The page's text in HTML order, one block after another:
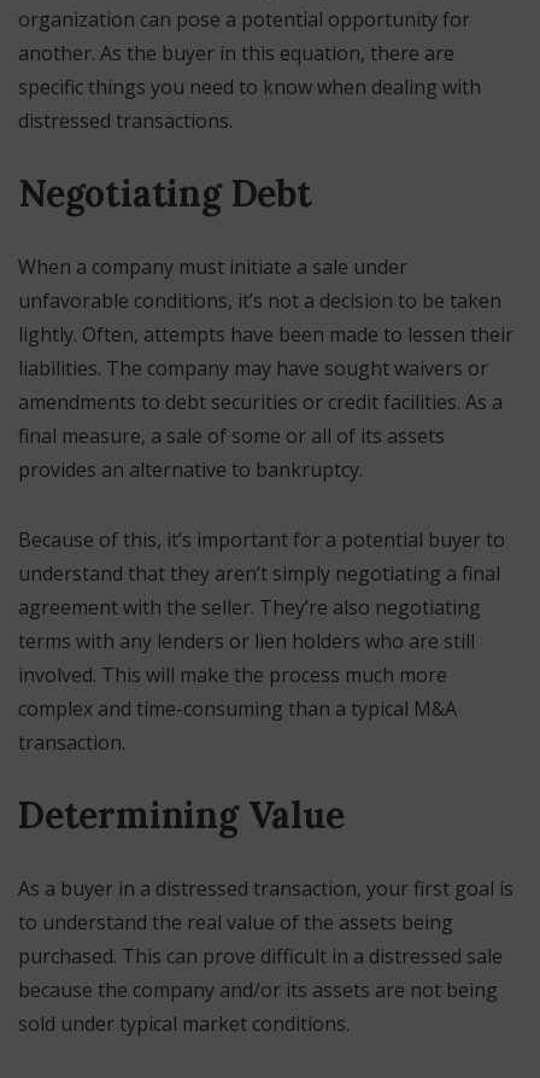
organization can pose a potential opportunity for
another. As the buyer in this equation, there are
specific things you need to know when dealing with
distressed transactions.
Negotiating Debt
When a company must initiate a sale under
unfavorable conditions, it’s not a decision to be taken
lightly. Often, attempts have been made to lessen their
liabilities. The company may have sought waivers or
amendments to debt securities or credit facilities. As a
final measure, a sale of some or all of its assets
provides an alternative to bankruptcy.
Because of this, it’s important for a potential buyer to
understand that they aren’t simply negotiating a final
agreement with the seller. They’re also negotiating
terms with any lenders or lien holders who are still
involved. This will make the process much more
complex and time-consuming than a typical M&A
transaction.
Determining Value
As a buyer in a distressed transaction, your first goal is
to understand the real value of the assets being
purchased. This can prove difficult in a distressed sale
because the company and/or its assets are not being
sold under typical market conditions.